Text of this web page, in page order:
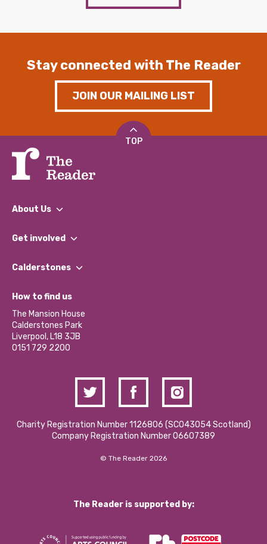
Stay connected with The Reader
JOIN OUR MAILING LIST
TOP
About Us
What We Do
Our Impact Report 2024/2025
Our Social Media Moderation Policy
Get involved
Find a Group
Become a Volunteer
Partner With Us
Donations and Fundraising
Contact Us / Media Enquiries
Calderstones
What’s Happening
Calderstones Membership
Hire a Space
How to find us
The Mansion House
Calderstones Park
Liverpool, L18 3JB
0151 729 2200
Charity Registration Number 1126806 (SCO43054 Scotland)
Company Registration Number 06607389
© The Reader 2026
The Reader is supported by: